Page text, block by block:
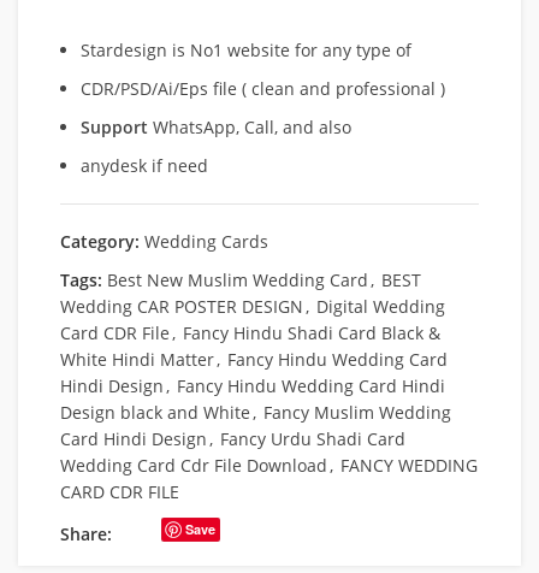
Stardesign is No1 website for any type of
CDR/PSD/Ai/Eps file ( clean and professional )
Support WhatsApp, Call, and also
anydesk if need
Category: Wedding Cards
Tags: Best New Muslim Wedding Card, BEST
Wedding CAR POSTER DESIGN, Digital Wedding
Card CDR File, Fancy Hindu Shadi Card Black &
White Hindi Matter, Fancy Hindu Wedding Card
Hindi Design, Fancy Hindu Wedding Card Hindi
Design black and White, Fancy Muslim Wedding
Card Hindi Design, Fancy Urdu Shadi Card
Wedding Card Cdr File Download, FANCY WEDDING
CARD CDR FILE
Share:
Save